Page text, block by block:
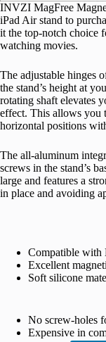
INVZI MagFree
iPad Air stand to
it the top-notch choice
watching movies.
The adjustable hinges
the stand’s height at
rotating shaft elevates
effect. This allows you
horizontal positions
The all-aluminum
screws in the stand’s
large and features a
in place and avoiding
Compatible with
Excellent
Soft silicone
No screw-holes
Expensive in